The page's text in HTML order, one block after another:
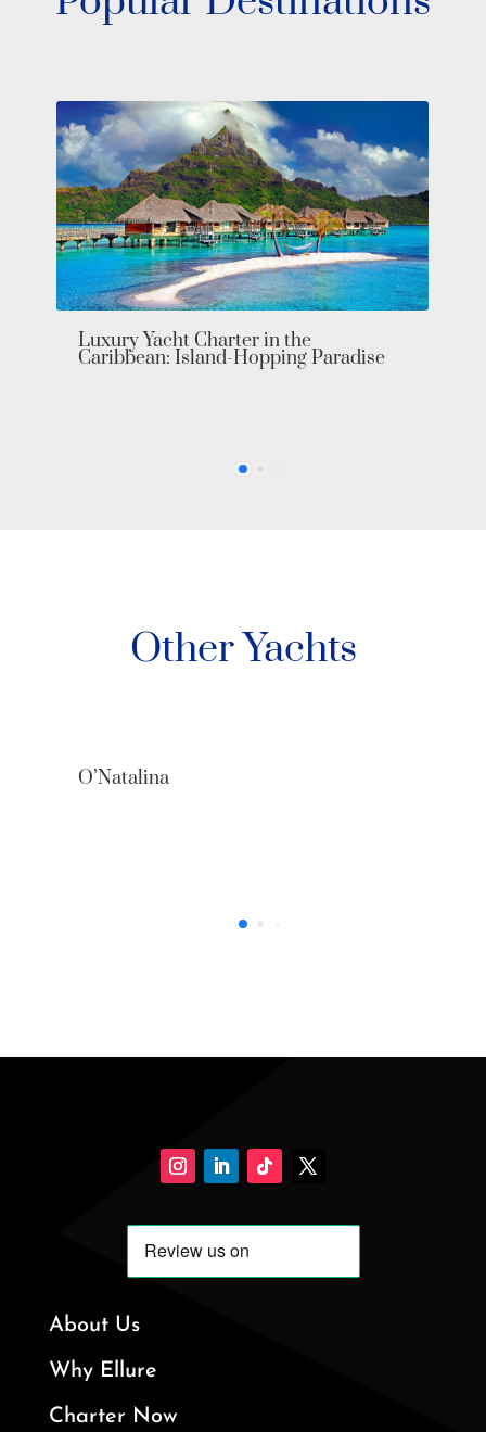
Luxury Yacht Charter in the
Caribbean: Island-Hopping Paradise
Other Yachts
O’Natalina
About Us
Why Ellure
Charter Now